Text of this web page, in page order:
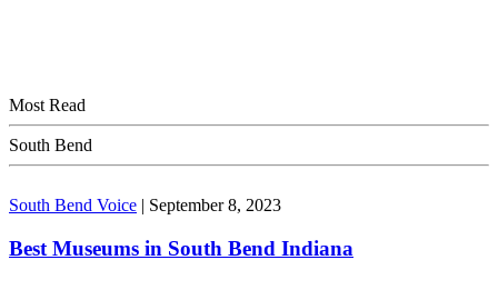
Most Read
South Bend
South Bend Voice | September 8, 2023
Best Museums in South Bend Indiana